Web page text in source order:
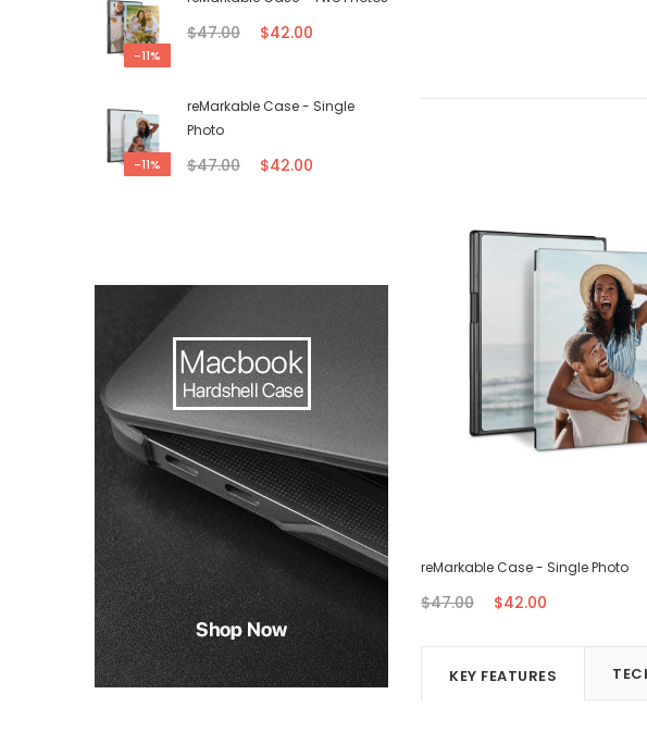
-11%
$47.00 $42.00
-11%
reMarkable Case - Single
Photo
$47.00 $42.00
reMarkable Case - Eight Photos
$46.00
reMarkable Case - Single Photo
$47.00 $42.00
KEY FEATURES